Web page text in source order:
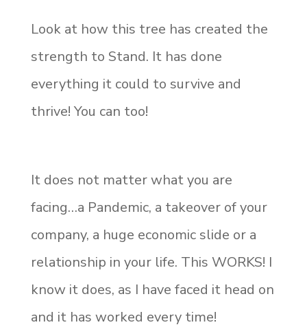
Look at how this tree has created the
strength to Stand. It has done
everything it could to survive and
thrive! You can too!
It does not matter what you are
facing…a Pandemic, a takeover of your
company, a huge economic slide or a
relationship in your life. This WORKS! I
know it does, as I have faced it head on
and it has worked every time!